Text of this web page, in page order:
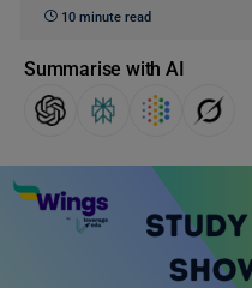
10 minute read
Summarise with AI